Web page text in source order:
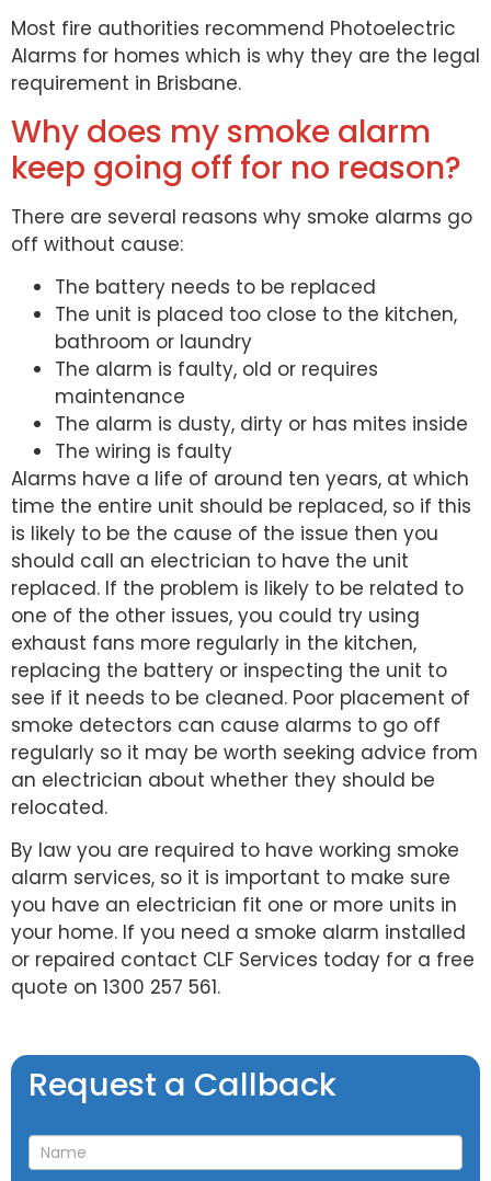
Most fire authorities recommend Photoelectric
Alarms for homes which is why they are the legal
requirement in Brisbane.
Why does my smoke alarm
keep going off for no reason?
There are several reasons why smoke alarms go
off without cause:
The battery needs to be replaced
The unit is placed too close to the kitchen,
bathroom or laundry
The alarm is faulty, old or requires
maintenance
The alarm is dusty, dirty or has mites inside
The wiring is faulty
Alarms have a life of around ten years, at which
time the entire unit should be replaced, so if this
is likely to be the cause of the issue then you
should call an electrician to have the unit
replaced. If the problem is likely to be related to
one of the other issues, you could try using
exhaust fans more regularly in the kitchen,
replacing the battery or inspecting the unit to
see if it needs to be cleaned. Poor placement of
smoke detectors can cause alarms to go off
regularly so it may be worth seeking advice from
an electrician about whether they should be
relocated.
By law you are required to have working smoke
alarm services, so it is important to make sure
you have an electrician fit one or more units in
your home. If you need a smoke alarm installed
or repaired contact CLF Services today for a free
quote on 1300 257 561.
a
Request a Callback